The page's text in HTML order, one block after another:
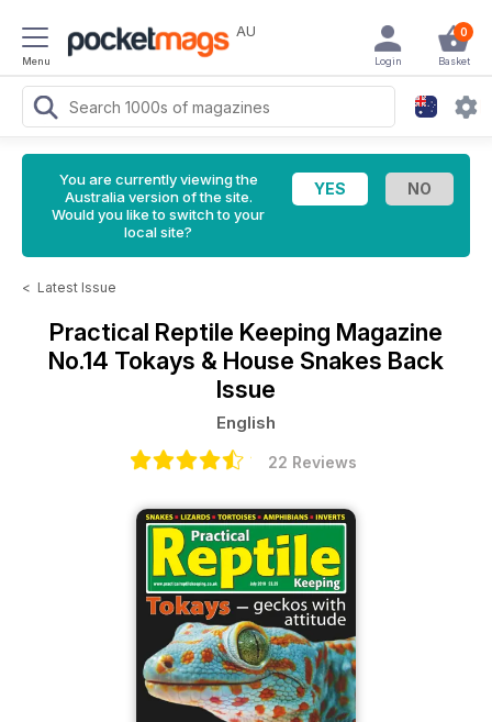
Menu
AU 0
Basket
Login
You are currently viewing the
Australia version of the site.
Would you like to switch to your
local site?
< Latest Issue
Practical Reptile Keeping Magazine
No.14 Tokays & House Snakes Back
Issue
English
22 Reviews